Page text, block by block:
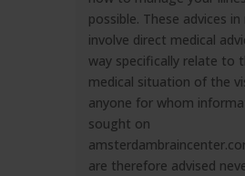
possible. These advices
involve direct medical
way specifically relate to
medical situation of the
anyone for whom
sought on
are therefore advised